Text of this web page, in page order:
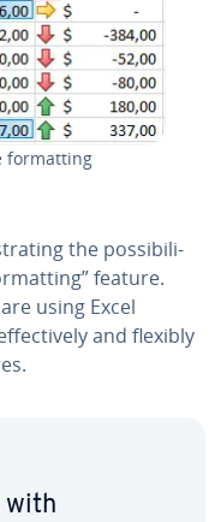
for­mat­ting
the pos­si­bil­i­
feature.
using Excel
and flexibly
with